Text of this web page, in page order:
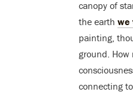
canopy of
the earth we
painting,
ground. How
connecting